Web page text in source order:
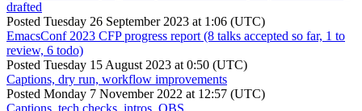
drafted
Posted Tuesday 26 September 2023 at 1:06 (UTC)
EmacsConf 2023 CFP progress report (8 talks accepted so far, 1 to
review, 6 todo)
Posted Tuesday 15 August 2023 at 0:50 (UTC)
Captions, dry run, workflow improvements
Posted Monday 7 November 2022 at 12:57 (UTC)